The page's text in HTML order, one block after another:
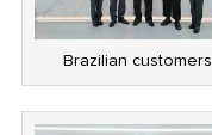
Brazilian customers